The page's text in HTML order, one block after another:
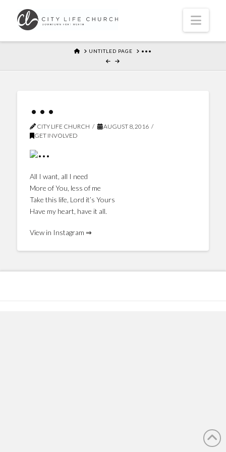
HOMEUNTITLED PAGE •••
•••
CITY LIFE CHURCH
AUGUST 8, 2016
GET INVOLVED
All I want, all I need
More of You, less of me
Take this life, Lord it’s Yours
Have my heart, have it all.
View in Instagram ⇒